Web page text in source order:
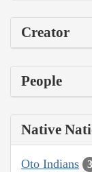
Creator
People
Native
Oto Indians 3